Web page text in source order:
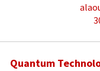
Quantum